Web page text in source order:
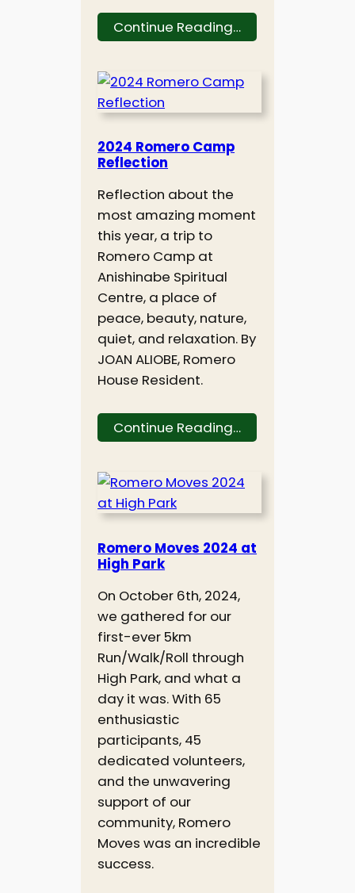
Continue Reading…
2024 Romero Camp
Reflection
Reflection about the
most amazing moment
this year, a trip to
Romero Camp at
Anishinabe Spiritual
Centre, a place of
peace, beauty, nature,
quiet, and relaxation. By
JOAN ALIOBE, Romero
House Resident.
Continue Reading…
Romero Moves 2024 at
High Park
On October 6th, 2024,
we gathered for our
first-ever 5km
Run/Walk/Roll through
High Park, and what a
day it was. With 65
enthusiastic
participants, 45
dedicated volunteers,
and the unwavering
support of our
community, Romero
Moves was an incredible
success.